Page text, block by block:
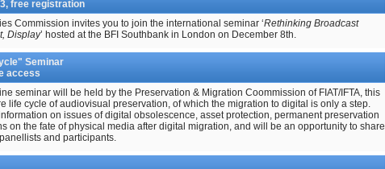
free registration
Commission invites you to join the international seminar ‘Rethinking Broadcast
Display’ hosted at the BFI Southbank in London on December 8th.
Seminar
access
seminar will be held by the Preservation & Migration Coommission of FIAT/IFTA, this
life cycle of audiovisual preservation, of which the migration to digital is only a step.
on issues of digital obsolescence, asset protection, permanent preservation
on the fate of physical media after digital migration, and will be an opportunity to share
and participants.